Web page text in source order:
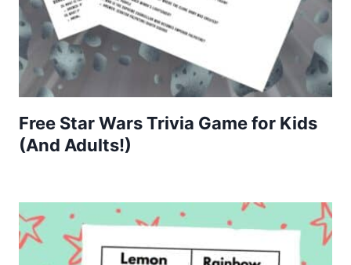
Free Star Wars Trivia Game for Kids
(And Adults!)